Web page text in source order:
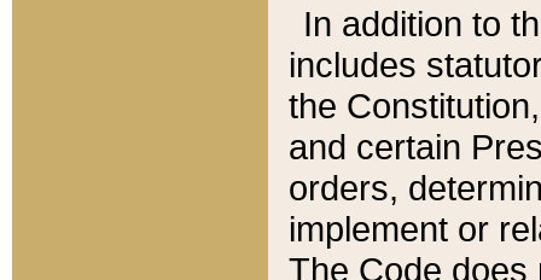
In addition to
includes
the
and certain
orders,
implement or
The Code does